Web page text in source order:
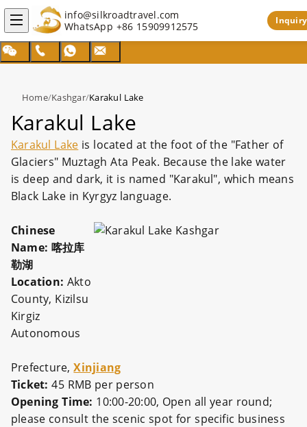
info@silkroadtravel.com
WhatsApp +86 15909912575 Inquiry
Home/Kashgar/Karakul Lake
Karakul Lake
Karakul Lake is located at the foot of the "Father of
Glaciers" Muztagh Ata Peak. Because the lake water
is deep and dark, it is named "Karakul", which means
Black Lake in Kyrgyz language.
Chinese
Name: 喀拉库
勒湖
Location: Akto
County, Kizilsu
Kirgiz
Autonomous
Prefecture,Xinjiang
Ticket: 45 RMB per person
Opening Time: 10:00-20:00, Open all year round;
please consult the scenic spot for specific business